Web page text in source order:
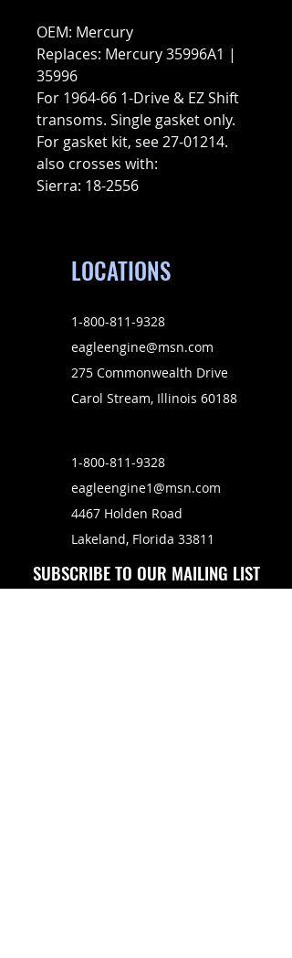
OEM: Mercury
Replaces: Mercury 35996A1 |
35996
For 1964-66 1-Drive & EZ Shift
transoms. Single gasket only.
For gasket kit, see 27-01214.
also crosses with:
Sierra: 18-2556
LOCATIONS
1-800-811-9328
eagleengine@msn.com
275 Commonwealth Drive
Carol Stream, Illinois 60188
1-800-811-9328
eagleengine1@msn.com
4467 Holden Road
Lakeland, Florida 33811
SUBSCRIBE TO OUR MAILING LIST